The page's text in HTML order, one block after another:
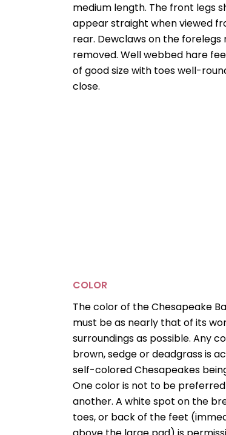
medium length. The front legs
appear straight when viewed
rear. Dewclaws on the forelegs
removed. Well webbed hare
of good size with toes well-
close.
COLOR
The color of the Chesapeake
must be as nearly that of its
surroundings as possible. Any
brown, sedge or deadgrass is
self-colored Chesapeakes
One color is not to be
another. A white spot on the
toes, or back of the feet